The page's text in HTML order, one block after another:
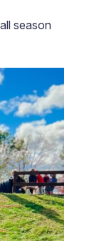
season